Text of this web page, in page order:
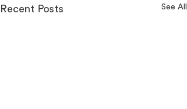
Recent Posts See All